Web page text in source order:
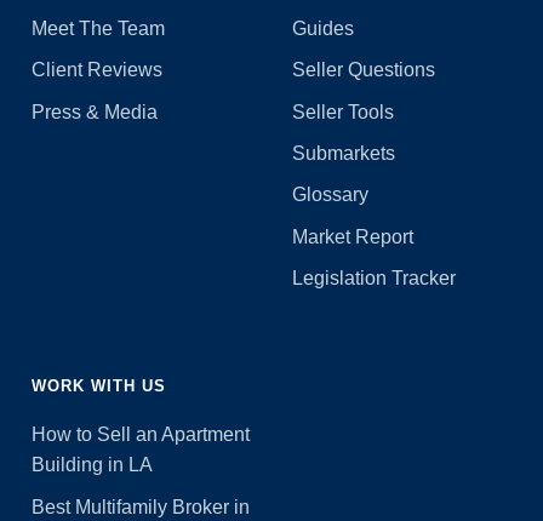
Meet The Team
Client Reviews
Press & Media
Guides
Seller Questions
Seller Tools
Submarkets
Glossary
Market Report
Legislation Tracker
WORK WITH US
How to Sell an Apartment
Building in LA
Best Multifamily Broker in